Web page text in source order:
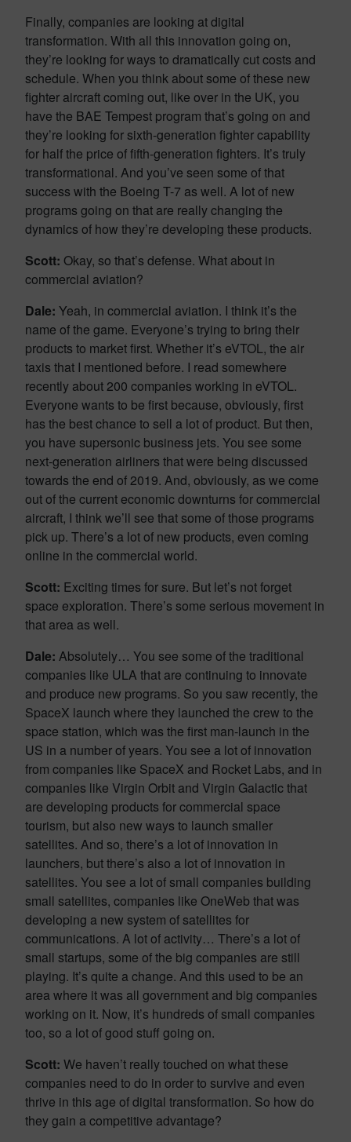
Finally, companies are looking at digital
transformation. With all this innovation going on,
they’re looking for ways to dramatically cut costs and
schedule. When you think about some of these new
fighter aircraft coming out, like over in the UK, you
have the BAE Tempest program that’s going on and
they’re looking for sixth-generation fighter capability
for half the price of fifth-generation fighters. It’s truly
transformational. And you’ve seen some of that
success with the Boeing T-7 as well. A lot of new
programs going on that are really changing the
dynamics of how they’re developing these products.
Scott: Okay, so that’s defense. What about in
commercial aviation?
Dale: Yeah, in commercial aviation. I think it’s the
name of the game. Everyone’s trying to bring their
products to market first. Whether it’s eVTOL, the air
taxis that I mentioned before. I read somewhere
recently about 200 companies working in eVTOL.
Everyone wants to be first because, obviously, first
has the best chance to sell a lot of product. But then,
you have supersonic business jets. You see some
next-generation airliners that were being discussed
towards the end of 2019. And, obviously, as we come
out of the current economic downturns for commercial
aircraft, I think we’ll see that some of those programs
pick up. There’s a lot of new products, even coming
online in the commercial world.
Scott: Exciting times for sure. But let’s not forget
space exploration. There’s some serious movement in
that area as well.
Dale: Absolutely… You see some of the traditional
companies like ULA that are continuing to innovate
and produce new programs. So you saw recently, the
SpaceX launch where they launched the crew to the
space station, which was the first man-launch in the
US in a number of years. You see a lot of innovation
from companies like SpaceX and Rocket Labs, and in
companies like Virgin Orbit and Virgin Galactic that
are developing products for commercial space
tourism, but also new ways to launch smaller
satellites. And so, there’s a lot of innovation in
launchers, but there’s also a lot of innovation in
satellites. You see a lot of small companies building
small satellites, companies like OneWeb that was
developing a new system of satellites for
communications. A lot of activity… There’s a lot of
small startups, some of the big companies are still
playing. It’s quite a change. And this used to be an
area where it was all government and big companies
working on it. Now, it’s hundreds of small companies
too, so a lot of good stuff going on.
Scott: We haven’t really touched on what these
companies need to do in order to survive and even
thrive in this age of digital transformation. So how do
they gain a competitive advantage?